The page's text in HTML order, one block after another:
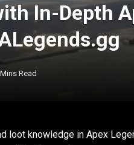
In-Depth
Read
loot knowledge in Apex